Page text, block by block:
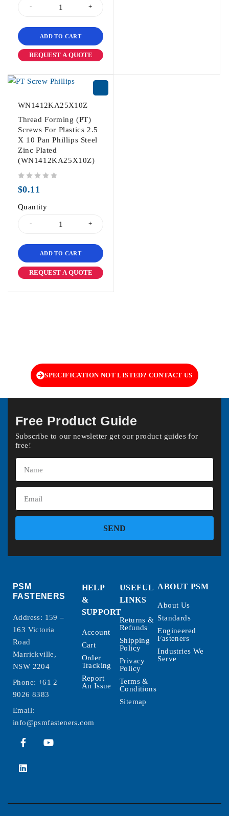
ADD TO CART
REQUEST A QUOTE
WN1412KA25X10Z
Thread Forming (PT)
Screws For Plastics 2.5
X 10 Pan Phillips Steel
Zinc Plated
(WN1412KA25X10Z)
$0.11
Quantity
ADD TO CART
REQUEST A QUOTE
SPECIFICATION NOT LISTED? CONTACT US
Free Product Guide
Subscribe to our newsletter get our product guides for
free!
SEND
PSM
FASTENERS
Address: 159 –
163 Victoria
Road
Marrickville,
NSW 2204
Phone: +61 2
9026 8383
Email:
info@psmfasteners.com
HELP
&
SUPPORT
Account
Cart
Order
Tracking
Report
An Issue
USEFUL
LINKS
Returns &
Refunds
Shipping
Policy
Privacy
Policy
Terms &
Conditions
Sitemap
ABOUT PSM
About Us
Standards
Engineered
Fasteners
Industries We
Serve